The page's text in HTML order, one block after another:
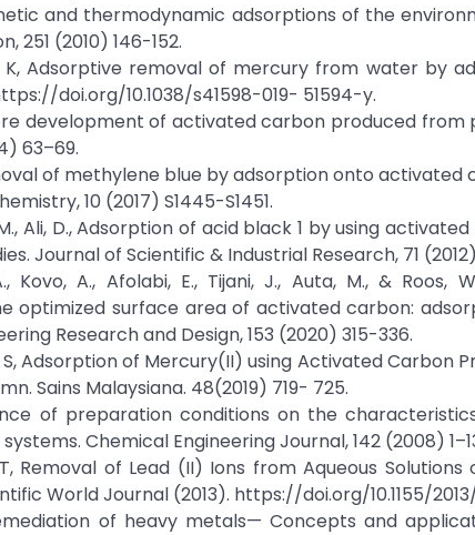
and thermodynamic adsorptions of the
(2010) 146-152.
K, Adsorptive removal of mercury from water by
doi.org/10.1038/s41598-019- 51594-y.
development of activated carbon produced
63–69.
of methylene blue by adsorption onto
10 (2017) S1445-S1451.
M., Ali, D., Adsorption of acid black 1 by using
Journal of Scientific & Industrial Research, 71
Kovo, A., Afolabi, E., Tijani, J., Auta, M., & Roos,
optimized surface area of activated carbon:
Research and Design, 153 (2020) 315-336.
S, Adsorption of Mercury(II) using Activated Carbon
Sains Malaysiana. 48(2019) 719- 725.
of preparation conditions on the
Chemical Engineering Journal, 142 (2008)
Removal of Lead (II) Ions from Aqueous
World Journal (2013). https://doi.org/10.1155/
of heavy metals— Concepts and